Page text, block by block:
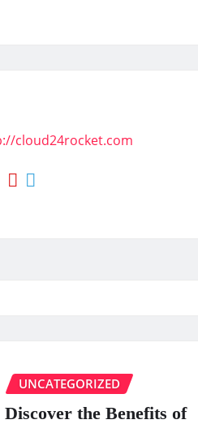
cloud24rocket.com
UNCATEGORIZED
Discover the Benefits of